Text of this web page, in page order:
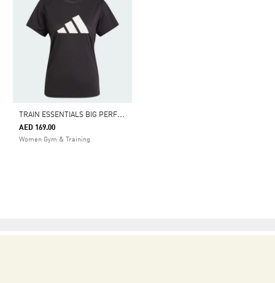
T
RAIN ESSENTIALS BIG PERFORMANCE LOGO TRAINING TEE
AED 169.00
Women Gym & Training